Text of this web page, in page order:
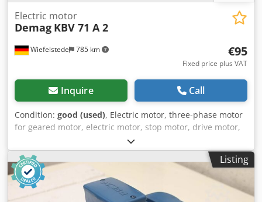
Wiefelstede 785 km
Electric motor
Demag KBV 71 A 2
€95
Fixed price plus VAT
Inquire Call
Condition: good (used), Electric motor, three-phase motor
for geared motor, electric motor, stop motor, drive motor,
crane motor, bridge crane -Manufacturer: Demag, crane
motor brake motor type KBV 71 A 2 -Power: 0.2 kW -Speed:
2550 rpm -Shaft: Ø 14 x 25 mm -Design: B14 Csdpezmfm
Tjfx Ahreha -Dimensions: 275/138/H210 mm -Weight 10.2
kg
Listing